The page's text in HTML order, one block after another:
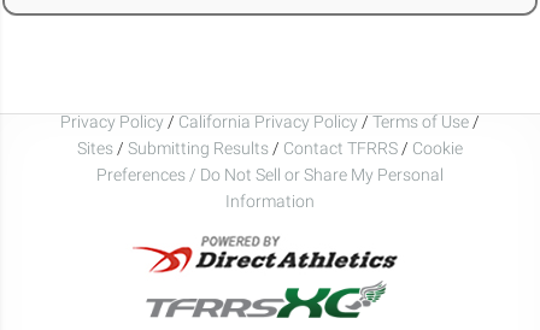
Privacy Policy / California Privacy Policy / Terms of Use /
Sites / Submitting Results / Contact TFRRS / Cookie
Preferences / Do Not Sell or Share My Personal
Information